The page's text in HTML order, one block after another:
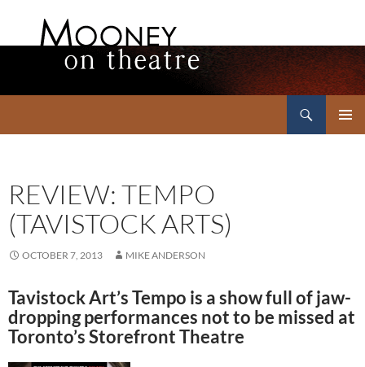
REVIEW: TEMPO
(TAVISTOCK ARTS)
OCTOBER 7, 2013 MIKE ANDERSON
Tavistock Art’s Tempo is a show full of jaw-
dropping performances not to be missed at
Toronto’s Storefront Theatre